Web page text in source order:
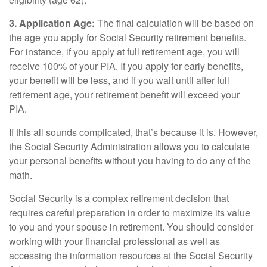
3. Application Age: The final calculation will be based on
the age you apply for Social Security retirement benefits.
For instance, if you apply at full retirement age, you will
receive 100% of your PIA. If you apply for early benefits,
your benefit will be less, and if you wait until after full
retirement age, your retirement benefit will exceed your
PIA.
If this all sounds complicated, that’s because it is. However,
the Social Security Administration allows you to calculate
your personal benefits without you having to do any of the
math.
Social Security is a complex retirement decision that
requires careful preparation in order to maximize its value
to you and your spouse in retirement. You should consider
working with your financial professional as well as
accessing the information resources at the Social Security